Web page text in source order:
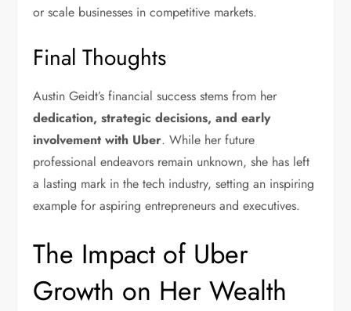
or scale businesses in competitive markets.
Final Thoughts
Austin Geidt’s financial success stems from her
dedication, strategic decisions, and early
involvement with Uber. While her future
professional endeavors remain unknown, she has left
a lasting mark in the tech industry, setting an inspiring
example for aspiring entrepreneurs and executives.
The Impact of Uber
Growth on Her Wealth